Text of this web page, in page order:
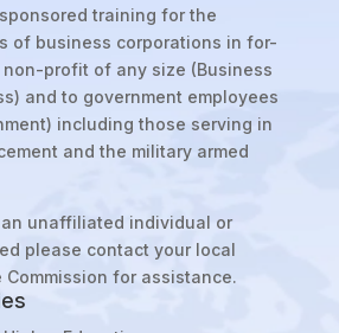
training for the
of business corporations in for-
profit of any size (Business
and to government employees
including those serving in
and the military armed
an unaffiliated individual or
please contact your local
Commission for assistance.